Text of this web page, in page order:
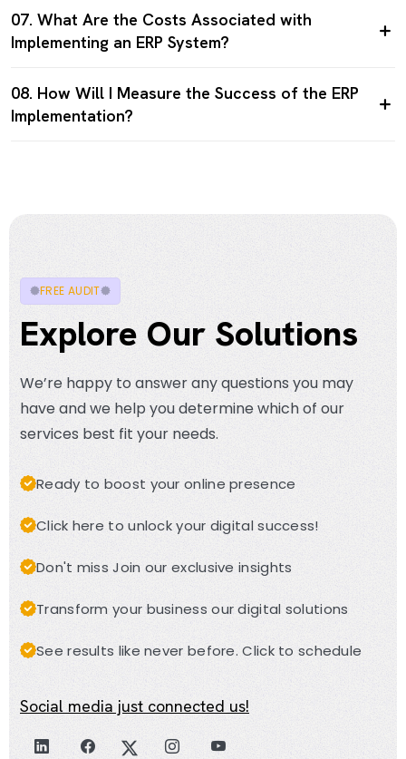
07. What Are the Costs Associated with
Implementing an ERP System?
08. How Will I Measure the Success of the ERP
Implementation?
FREE AUDIT
Explore Our Solutions
We’re happy to answer any questions you may
have and we help you determine which of our
services best fit your needs.
Ready to boost your online presence
Click here to unlock your digital success!
Don't miss Join our exclusive insights
Transform your business our digital solutions
See results like never before. Click to schedule
Social media just connected us!